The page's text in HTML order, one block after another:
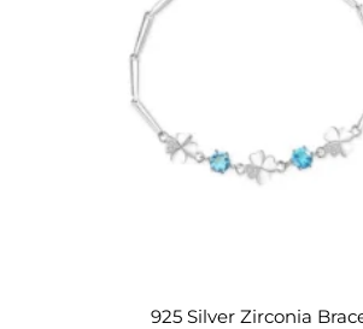
925 Silver Zirconia